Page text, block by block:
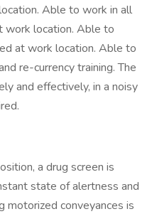
Able to work in all
work location. Able to
at work location. Able to
re-currency training. The
and effectively, in a noisy
a drug screen is
state of alertness and
motorized conveyances is